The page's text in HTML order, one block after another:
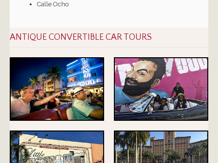
Calle Ocho
ANTIQUE CONVERTIBLE CAR TOURS